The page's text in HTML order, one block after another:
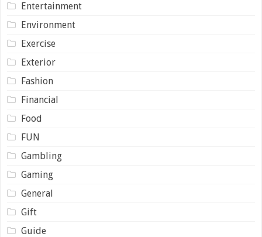
Entertainment
Environment
Exercise
Exterior
Fashion
Financial
Food
FUN
Gambling
Gaming
General
Gift
Guide